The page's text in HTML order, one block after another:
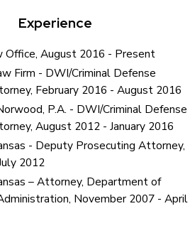
Experience
Office, August 2016 - Present
Firm - DWI/Criminal Defense
February 2016 - August 2016
P.A. - DWI/Criminal Defense
August 2012 - January 2016
- Deputy Prosecuting Attorney,
2012
– Attorney, Department of
November 2007 - April